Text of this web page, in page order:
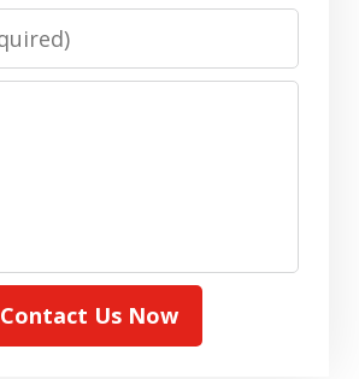
Contact Us Now